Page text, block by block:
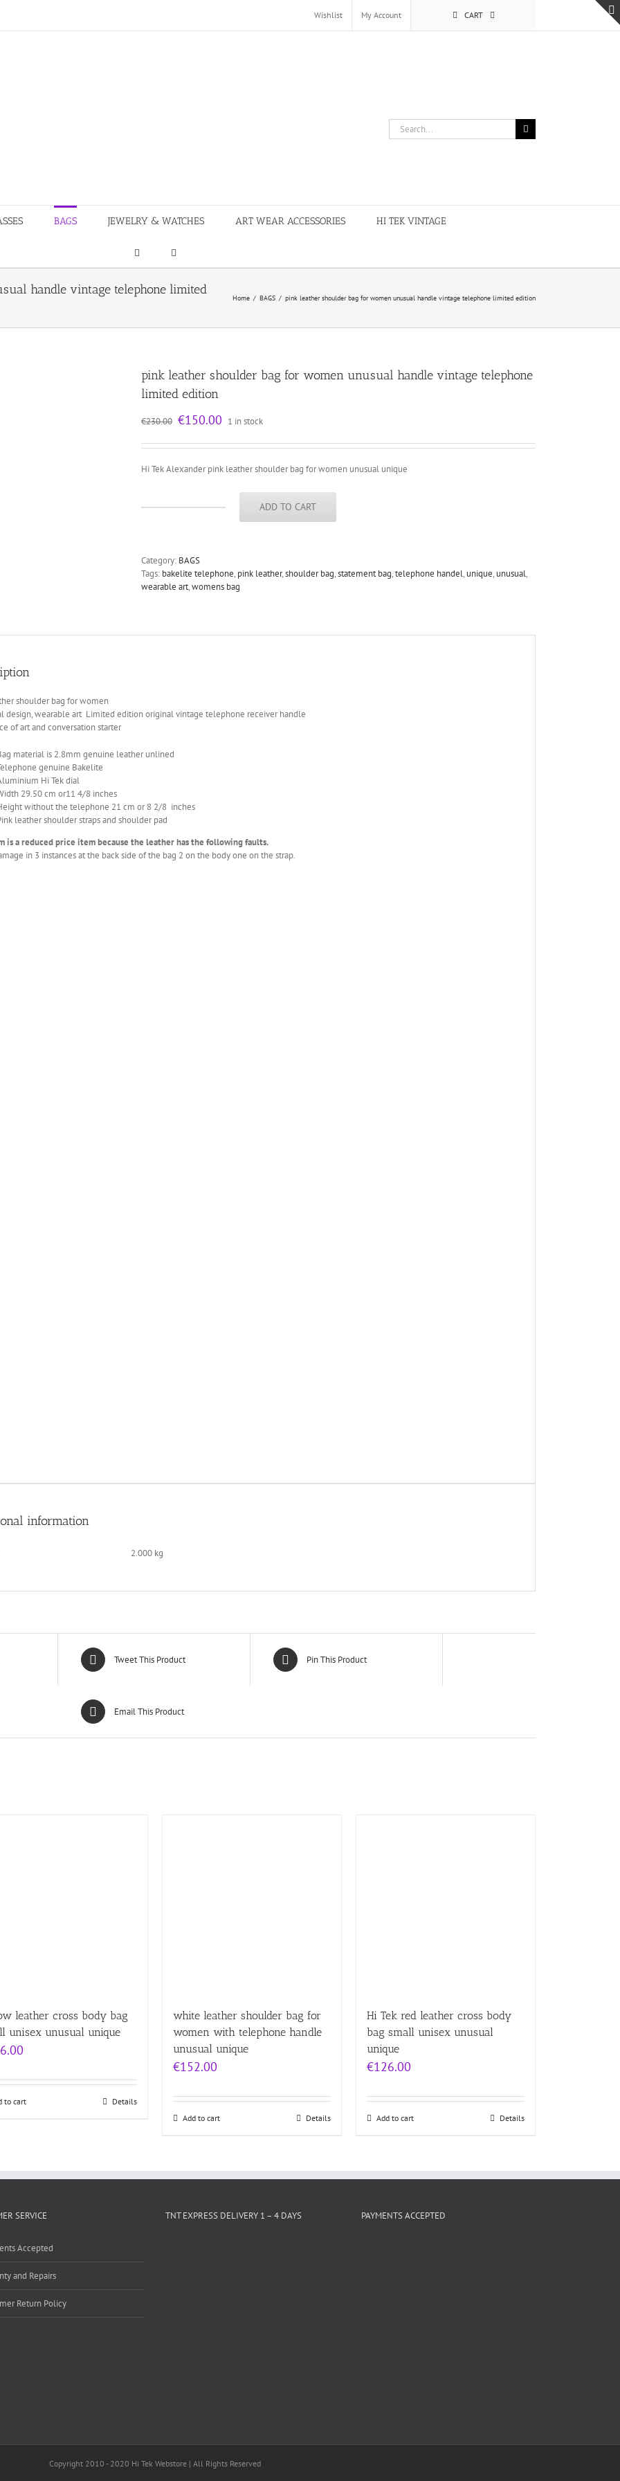
Wishlist My Account CART
Search
for:
BAGS JEWELRY & WATCHES ART WEAR ACCESSORIES HI TEK VINTAGE
handle vintage telephone limited
Home / BAGS / pink leather shoulder bag for women unusual handle vintage telephone limited edition
pink leather shoulder bag for women unusual handle vintage telephone
limited edition
€230.00 Original
was:
€150.00 Current
is:
1 in stock
Hi Tek Alexander pink leather shoulder bag for women unusual unique
for
women
unusual
ADD TO CART
Category: BAGS
Tags: bakelite telephone, pink leather,shoulder bag,statement bag,telephone handel, unique, unusual,
wearable art,womens bag
shoulder bag for women
design, wearable art Limited edition original vintage telephone receiver handle
of art and conversation starter
material is 2.8mm genuine leather unlined
genuine Bakelite
Hi Tek dial
29.50 cm or11 4/8 inches
without the telephone 21 cm or 8 2/8 inches
leather shoulder straps and shoulder pad
is a reduced price item because the leather has the following faults.
in 3 instances at the back side of the bag 2 on the body one on the strap.
information
2.000 kg
Tweet This Product Pin This Product
Email This Product
leather cross body bag
unisex unusual unique
to cart Details
white leather shoulder bag for
women with telephone handle
unusual unique
€152.00
Add to cart Details
Hi Tek red leather cross body
bag small unisex unusual
unique
€126.00
Add to cart Details
SERVICE
Accepted
and Repairs
Return Policy
TNT EXPRESS DELIVERY 1 – 4 DAYS PAYMENTS ACCEPTED
Copyright 2010 - 2020 Hi Tek Webstore | All Rights Reserved